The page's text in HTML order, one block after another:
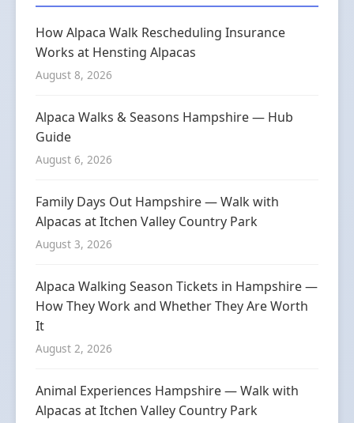
How Alpaca Walk Rescheduling Insurance
Works at Hensting Alpacas
August 8, 2026
Alpaca Walks & Seasons Hampshire — Hub
Guide
August 6, 2026
Family Days Out Hampshire — Walk with
Alpacas at Itchen Valley Country Park
August 3, 2026
Alpaca Walking Season Tickets in Hampshire —
How They Work and Whether They Are Worth
It
August 2, 2026
Animal Experiences Hampshire — Walk with
Alpacas at Itchen Valley Country Park